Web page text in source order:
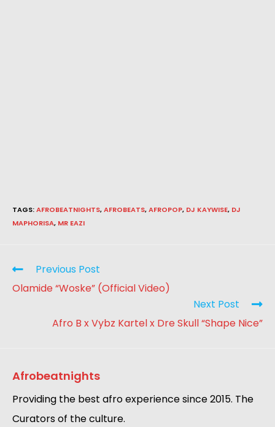
TAGS:AFROBEATNIGHTS,AFROBEATS,AFROPOP, DJ KAYWISE, DJ
MAPHORISA, MR EAZI
Previous Post
Olamide “Woske” (Official Video)
Next Post
Afro B x Vybz Kartel x Dre Skull “Shape Nice”
Afrobeatnights
Providing the best afro experience since 2015. The
Curators of the culture.